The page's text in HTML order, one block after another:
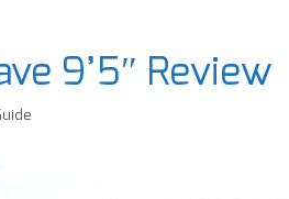
9’5″ Review